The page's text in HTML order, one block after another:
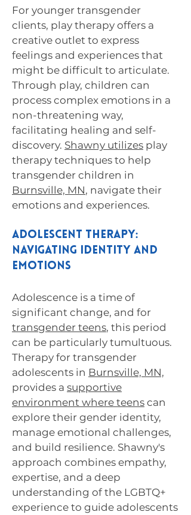
For younger transgender
clients, play therapy offers a
creative outlet to express
feelings and experiences that
might be difficult to articulate.
Through play, children can
process complex emotions in a
non-threatening way,
facilitating healing and self-
discovery. Shawny utilizes play
therapy techniques to help
transgender children in
Burnsville, MN, navigate their
emotions and experiences.
Adolescent Therapy:
Navigating Identity and
Emotions
Adolescence is a time of
significant change, and for
transgender teens, this period
can be particularly tumultuous.
Therapy for transgender
adolescents in Burnsville, MN,
provides a supportive
environment where teens can
explore their gender identity,
manage emotional challenges,
and build resilience. Shawny's
approach combines empathy,
expertise, and a deep
understanding of the LGBTQ+
experience to guide adolescents